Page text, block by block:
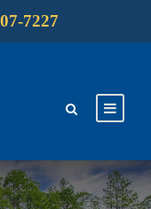
7227